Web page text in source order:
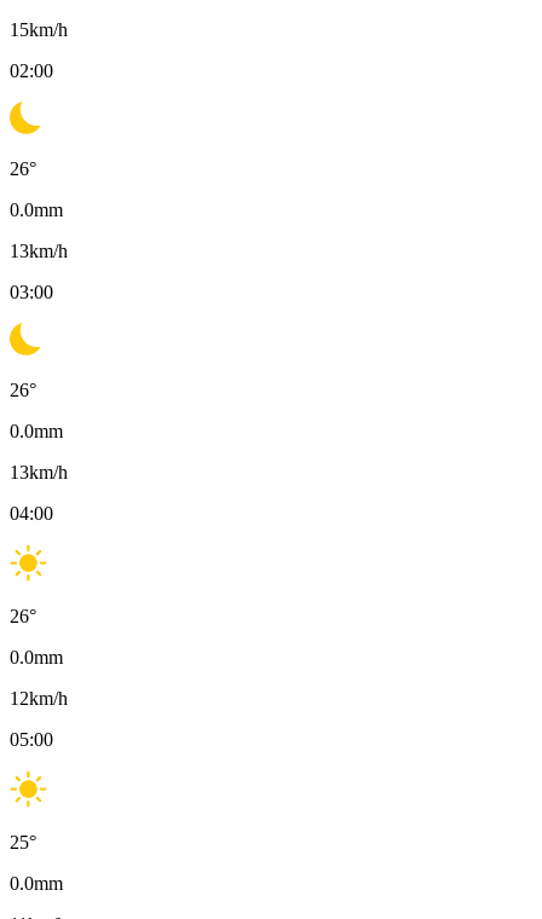
15km/h
02:00
26°
0.0mm
13km/h
03:00
26°
0.0mm
13km/h
04:00
26°
0.0mm
12km/h
05:00
25°
0.0mm